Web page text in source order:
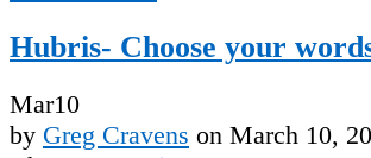
Hubris- Choose your
Mar10
by Greg Cravens on March 10,